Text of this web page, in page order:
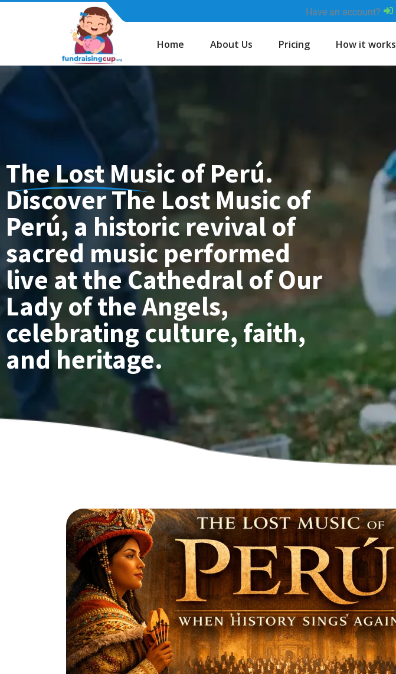
Have an account?
Home About Us Pricing How it works
The Lost Music of Perú.
Discover The Lost Music of
Perú, a historic revival of
sacred music performed
live at the Cathedral of Our
Lady of the Angels,
celebrating culture, faith,
and heritage.